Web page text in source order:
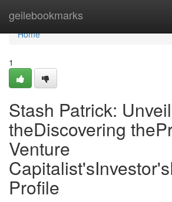
geilebookmarks
Home
Home
1
Stash Patrick:
theDiscovering
Venture
Profile